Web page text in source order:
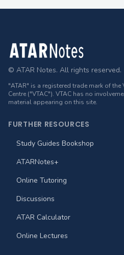
Footer
© ATAR Notes. All rights reserved.
"ATAR" is a registered trade mark of
Centre ("VTAC"). VTAC has no
material appearing on this site.
FURTHER RESOURCES
Study Guides Bookshop
ATARNotes+
Online Tutoring
Discussions
ATAR Calculator
Online Lectures